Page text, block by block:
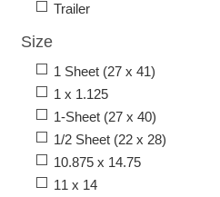
Trailer
Size
1 Sheet (27 x 41)
1 x 1.125
1-Sheet (27 x 40)
1/2 Sheet (22 x 28)
10.875 x 14.75
11 x 14